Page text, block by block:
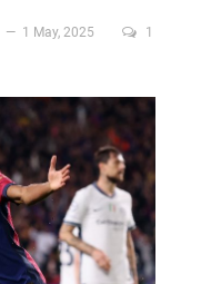
1 May, 2025
1